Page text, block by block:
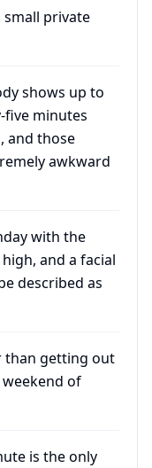
small private
shows up to
minutes
and those
awkward
with the
and a facial
described as
than getting out
of
is the only